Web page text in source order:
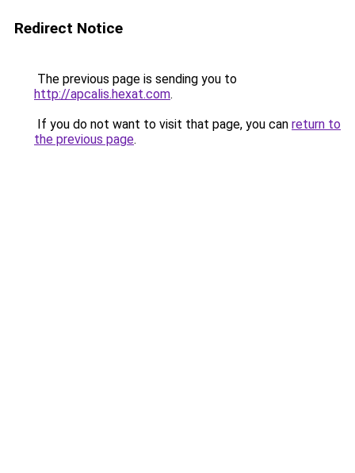
Redirect Notice
The previous page is sending you to
http://apcalis.hexat.com.
If you do not want to visit that page, you can return to
the previous page.